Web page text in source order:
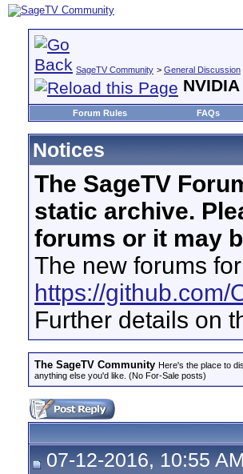
SageTV Community > General Discussion
Forum Rules FAQs
Notices
The SageTV
static archive.
forums or it may
The new forums
https://github.com/
Further details on
The SageTV Community Here's the place to
anything else you'd like. (No For-Sale posts)
07-12-2016, 10:55